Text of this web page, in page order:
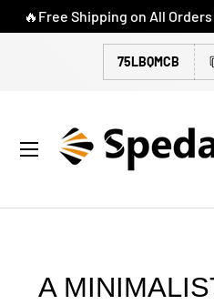
SKIP TO CONTENT
🔥Free Shipping on All Orders
75LBQMCB
Search
Menu
A